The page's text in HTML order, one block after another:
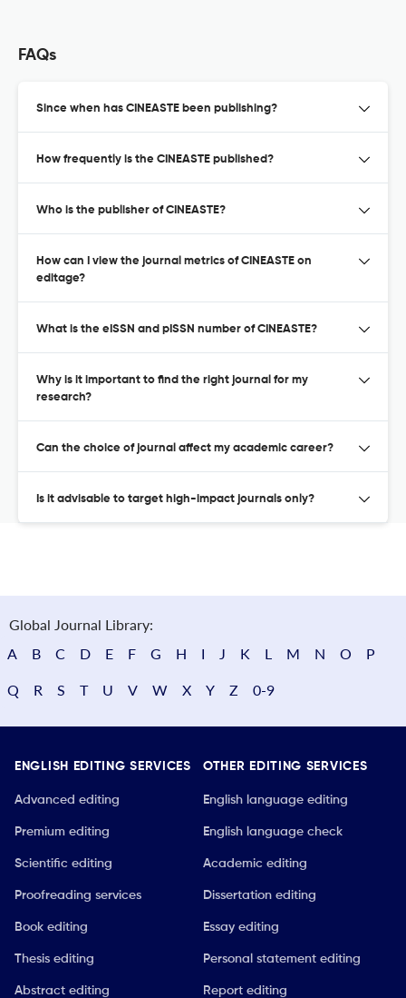
FAQs
Since when has CINEASTE been publishing?
How frequently is the CINEASTE published?
Who is the publisher of CINEASTE?
How can I view the journal metrics of CINEASTE on
editage?
What is the eISSN and pISSN number of CINEASTE?
Why is it important to find the right journal for my
research?
Can the choice of journal affect my academic career?
Is it advisable to target high-impact journals only?
Global Journal Library:
A
B C D E F G H I J K L M N O P
Q R S T U V W X Y Z 0-9